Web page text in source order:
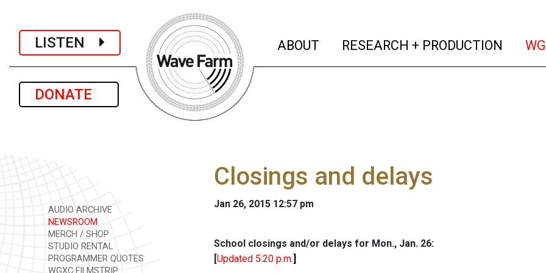
LISTEN
DONATE
ABOUT (current)
RESEARCH + PRODUCTION
AUDIO ARCHIVE
NEWSROOM
MERCH / SHOP
STUDIO RENTAL
PROGRAMMER QUOTES
WGXC FILMSTRIP
Closings and delays
Jan 26, 2015 12:57 pm
School closings and/or delays for Mon., Jan. 26:
[Updated 5:20 p.m.]